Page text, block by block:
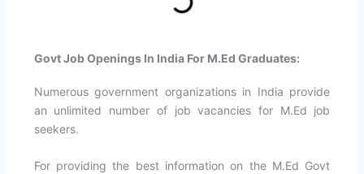
Govt Job Openings In India For M.Ed Graduates:
Numerous government organizations in India provide
an unlimited number of job vacancies for M.Ed job
seekers.
For providing the best information on the M.Ed Govt